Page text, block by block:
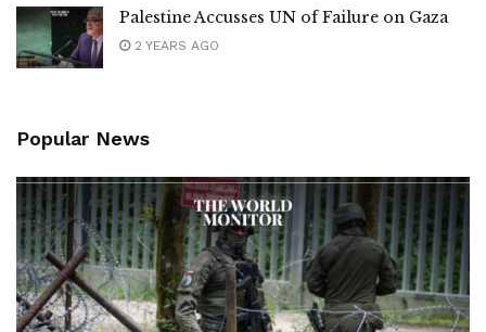
Palestine Accusses UN of Failure on Gaza
2 YEARS AGO
Popular News